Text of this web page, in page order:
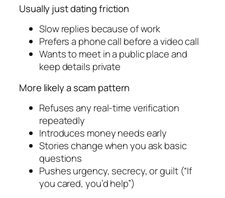
Usually just dating friction
Slow replies because of work
Prefers a phone call before a video call
Wants to meet in a public place and
keep details private
More likely a scam pattern
Refuses any real-time verification
repeatedly
Introduces money needs early
Stories change when you ask basic
questions
Pushes urgency, secrecy, or guilt (“If
you cared, you’d help”)